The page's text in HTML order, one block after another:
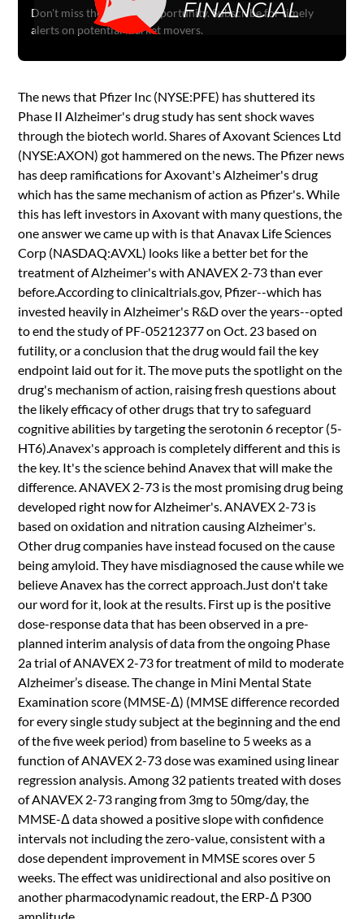
The news that Pfizer Inc (NYSE:PFE) has shuttered its
Phase II Alzheimer's drug study has sent shock waves
through the biotech world. Shares of Axovant Sciences Ltd
(NYSE:AXON) got hammered on the news. The Pfizer news
has deep ramifications for Axovant's Alzheimer's drug
which has the same mechanism of action as Pfizer's. While
this has left investors in Axovant with many questions, the
one answer we came up with is that Anavax Life Sciences
Corp (NASDAQ:AVXL) looks like a better bet for the
treatment of Alzheimer's with ANAVEX 2-73 than ever
before.According to clinicaltrials.gov, Pfizer--which has
invested heavily in Alzheimer's R&D over the years--opted
to end the study of PF-05212377 on Oct. 23 based on
futility, or a conclusion that the drug would fail the key
endpoint laid out for it. The move puts the spotlight on the
drug's mechanism of action, raising fresh questions about
the likely efficacy of other drugs that try to safeguard
cognitive abilities by targeting the serotonin 6 receptor (5-
HT6).Anavex's approach is completely different and this is
the key. It's the science behind Anavex that will make the
difference. ANAVEX 2-73 is the most promising drug being
developed right now for Alzheimer's. ANAVEX 2-73 is
based on oxidation and nitration causing Alzheimer's.
Other drug companies have instead focused on the cause
being amyloid. They have misdiagnosed the cause while we
believe Anavex has the correct approach.Just don't take
our word for it, look at the results. First up is the positive
dose-response data that has been observed in a pre-
planned interim analysis of data from the ongoing Phase
2a trial of ANAVEX 2-73 for treatment of mild to moderate
Alzheimer’s disease. The change in Mini Mental State
Examination score (MMSE-Δ) (MMSE difference recorded
for every single study subject at the beginning and the end
of the five week period) from baseline to 5 weeks as a
function of ANAVEX 2-73 dose was examined using linear
regression analysis. Among 32 patients treated with doses
of ANAVEX 2-73 ranging from 3mg to 50mg/day, the
MMSE-Δ data showed a positive slope with confidence
intervals not including the zero-value, consistent with a
dose dependent improvement in MMSE scores over 5
weeks. The effect was unidirectional and also positive on
another pharmacodynamic readout, the ERP-Δ P300
Don't miss the next big opportunity. Subscribe for timely
alerts on potential market movers.